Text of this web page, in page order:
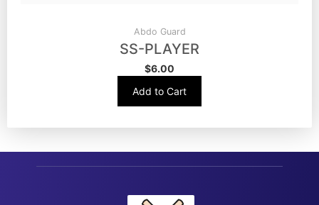
Abdo Guard
SS-PLAYER
$6.00
Add to Cart